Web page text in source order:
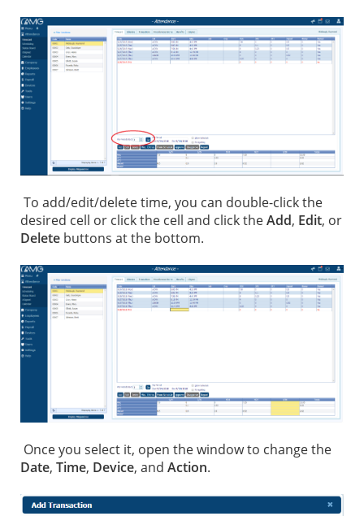
To add/edit/delete time, you can double-click the
desired cell or click the cell and click theAdd, Edit, or
Delete buttons at the bottom.
Once you select it, open the window to change the
Date, Time, Device, and Action.